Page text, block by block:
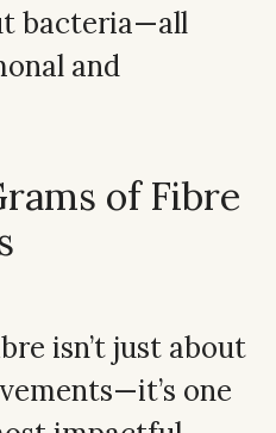
bacteria—all
and
of Fibre
isn’t just about
one